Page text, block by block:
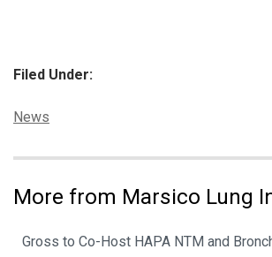
Filed Under:
Categories:
News
More from Marsico Lung
Gross to Co-Host HAPA NTM and